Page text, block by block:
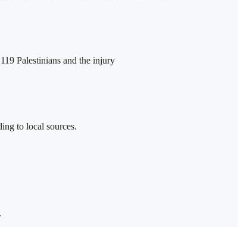
Palestinians and the injury
to local sources.